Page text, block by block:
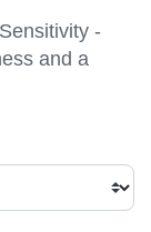
-
and a